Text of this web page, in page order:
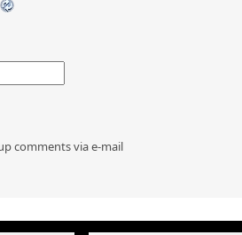
comments via e-mail